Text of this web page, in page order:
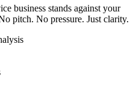
business stands against your
pitch. No pressure. Just clarity.